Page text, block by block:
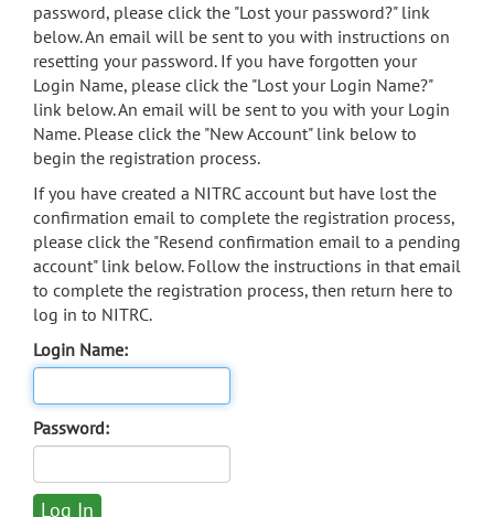
search
Accessibility
password, please click the "Lost your password?" link
below. An email will be sent to you with instructions on
resetting your password. If you have forgotten your
Login Name, please click the "Lost your Login Name?"
link below. An email will be sent to you with your Login
Name. Please click the "New Account" link below to
begin the registration process.
If you have created a NITRC account but have lost the
confirmation email to complete the registration process,
please click the "Resend confirmation email to a pending
account" link below. Follow the instructions in that email
to complete the registration process, then return here to
log in to NITRC.
Login Name:
Password: